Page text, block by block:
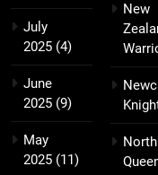
July
2025 (4)
June
2025 (9)
May
2025 (11)
New
North